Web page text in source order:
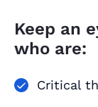
Keep an
who are:
Critical